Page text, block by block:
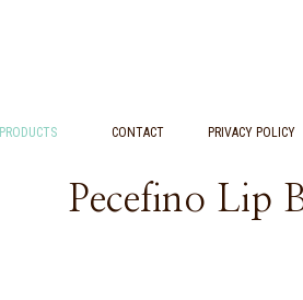
PRODUCTS CONTACT PRIVACY POLICY
Pecefino Lip